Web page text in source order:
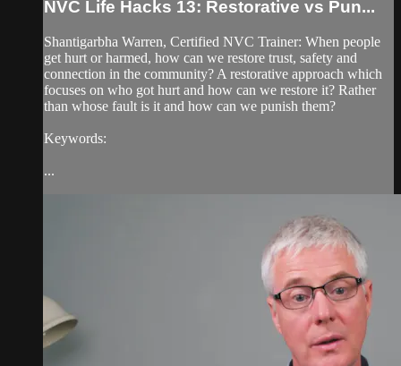
NVC Life Hacks 13: Restorative vs Pun...
Shantigarbha Warren, Certified NVC Trainer: When people
get hurt or harmed, how can we restore trust, safety and
connection in the community? A restorative approach which
focuses on who got hurt and how can we restore it? Rather
than whose fault is it and how can we punish them?
Keywords:
...